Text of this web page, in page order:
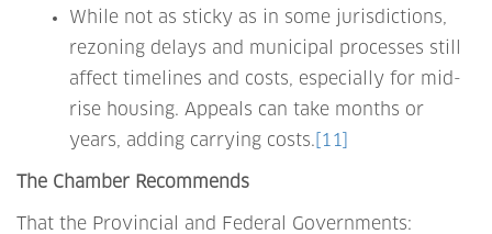
While not as sticky as in some jurisdictions,
rezoning delays and municipal processes still
affect timelines and costs, especially for mid-
rise housing. Appeals can take months or
years, adding carrying costs. [11]
The Chamber Recommends
That the Provincial and Federal Governments: